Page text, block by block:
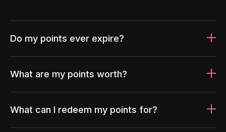
Do my points ever expire?
What are my points worth?
What can I redeem my points for?